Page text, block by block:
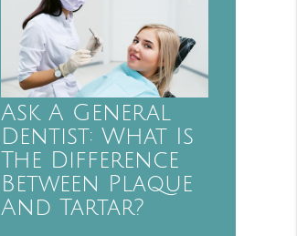
Ask A General
Dentist: What Is
The Difference
Between Plaque
And Tartar?